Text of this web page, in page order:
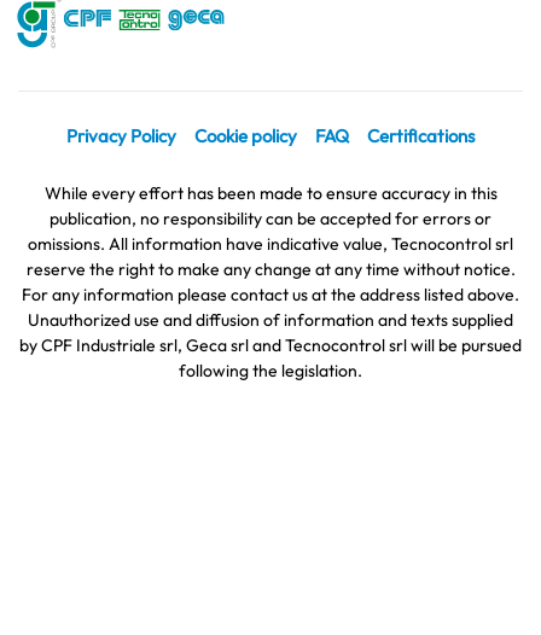
Privacy Policy Cookie policy FAQ Certifications
While every effort has been made to ensure accuracy in this
publication, no responsibility can be accepted for errors or
omissions. All information have indicative value, Tecnocontrol srl
reserve the right to make any change at any time without notice.
For any information please contact us at the address listed above.
Unauthorized use and diffusion of information and texts supplied
by CPF Industriale srl, Geca srl and Tecnocontrol srl will be pursued
following the legislation.